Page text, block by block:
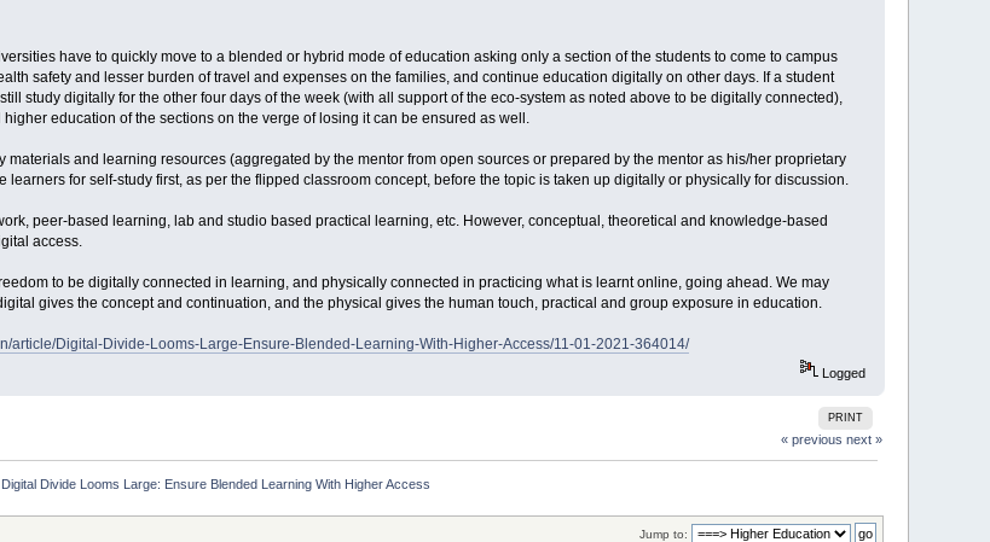
have to quickly move to a blended or hybrid mode of education asking only a section of the students to come to campus
safety and lesser burden of travel and expenses on the families, and continue education digitally on other days. If a student
study digitally for the other four days of the week (with all support of the eco-system as noted above to be digitally connected),
education of the sections on the verge of losing it can be ensured as well.
and learning resources (aggregated by the mentor from open sources or prepared by the mentor as his/her proprietary
learners for self-study first, as per the flipped classroom concept, before the topic is taken up digitally or physically for discussion.
peer-based learning, lab and studio based practical learning, etc. However, conceptual, theoretical and knowledge-based
access.
to be digitally connected in learning, and physically connected in practicing what is learnt online, going ahead. We may
gives the concept and continuation, and the physical gives the human touch, practical and group exposure in education.
article/Digital-Divide-Looms-Large-Ensure-Blended-Learning-With-Higher-Access/11-01-2021-364014/
Logged
PRINT
« previous next »
Digital Divide Looms Large: Ensure Blended Learning With Higher Access
Jump to: